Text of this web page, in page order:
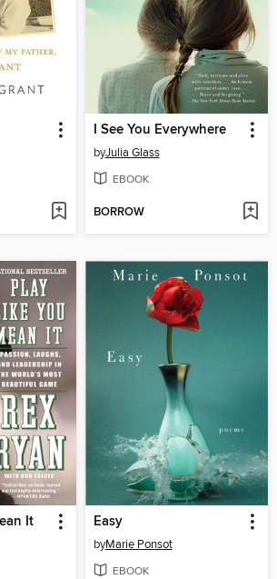
I See You Everywhere
byJulia Glass
EBOOK
BORROW
It Easy
byMarie Ponsot
EBOOK